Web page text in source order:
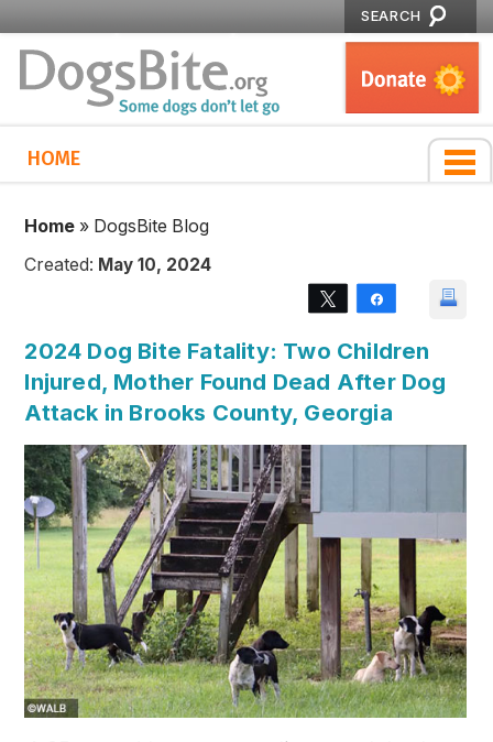
SEARCH
HOME
Home » DogsBite Blog
Created: May 10, 2024
Tweet
2024 Dog Bite Fatality: Two Children
Injured, Mother Found Dead After Dog
Attack in Brooks County, Georgia